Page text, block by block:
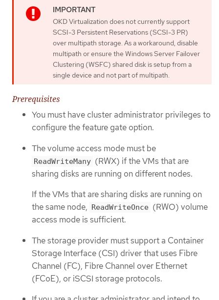
OKD Virtualization does not currently support
SCSI-3 Persistent Reservations (SCSI-3 PR)
over multipath storage. As a workaround, disable
multipath or ensure the Windows Server Failover
Clustering (WSFC) shared disk is setup from a
single device and not part of multipath.
Prerequisites
You must have cluster administrator privileges to
configure the feature gate option.
The volume access mode must be
ReadWriteMany (RWX) if the VMs that are
sharing disks are running on different nodes.
If the VMs that are sharing disks are running on
the same node, ReadWriteOnce (RWO) volume
access mode is sufficient.
The storage provider must support a Container
Storage Interface (CSI) driver that uses Fibre
Channel (FC), Fibre Channel over Ethernet
(FCoE), or iSCSI storage protocols.